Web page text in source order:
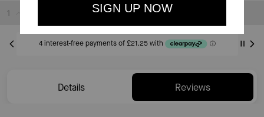
Sold Out
Details Reviews